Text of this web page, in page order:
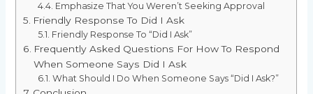
Emphasize That You Weren’t Seeking Approval
Friendly Response To Did I Ask
Friendly Response To “Did I Ask”
Frequently Asked Questions For How To Respond
When Someone Says Did I Ask
What Should I Do When Someone Says “Did I Ask?”